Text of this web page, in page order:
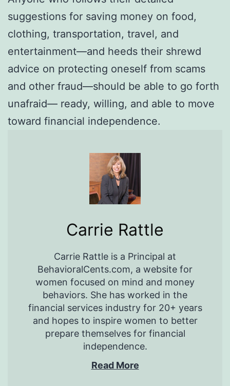
suggestions for saving money on food,
clothing, transportation, travel, and
entertainment—and heeds their shrewd
advice on protecting oneself from scams
and other fraud—should be able to go forth
unafraid— ready, willing, and able to move
toward financial independence.
Carrie Rattle
Carrie Rattle is a Principal at
BehavioralCents.com, a website for
women focused on mind and money
behaviors. She has worked in the
financial services industry for 20+ years
and hopes to inspire women to better
prepare themselves for financial
independence.
Read More